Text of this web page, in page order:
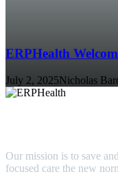
ERPHealth
July 2, 2025Nicholas
Our mission is to save
focused care the new